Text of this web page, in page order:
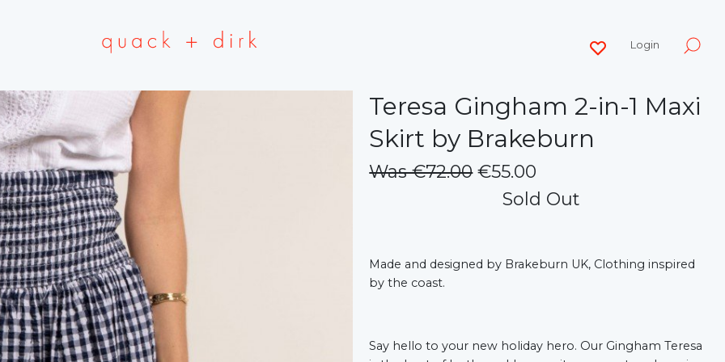
Login
Teresa Gingham 2-in-1 Maxi
Skirt by Brakeburn
Was €72.00€55.00
Sold Out
Made and designed by Brakeburn UK, Clothing inspired
by the coast.
Say hello to your new holiday hero. Our Gingham Teresa